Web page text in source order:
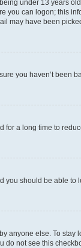
under 13 years
you can logon; this
may have been
you haven’t been
a long time to
you should be able to
anyone else. To stay
do not see this